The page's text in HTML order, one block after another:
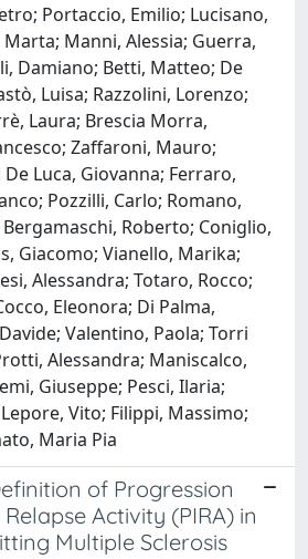
Portaccio, Emilio; Lucisano,
Manni, Alessia; Guerra,
Damiano; Betti, Matteo; De
Luisa; Razzolini, Lorenzo;
Laura; Brescia Morra,
Zaffaroni, Mauro;
Luca, Giovanna; Ferraro,
Pozzilli, Carlo; Romano,
Roberto; Coniglio,
Giacomo; Vianello, Marika;
Alessandra; Totaro, Rocco;
Eleonora; Di Palma,
Valentino, Paola; Torri
Alessandra; Maniscalco,
Giuseppe; Pesci, Ilaria;
Vito; Filippi, Massimo;
Maria Pia
of Progression
Activity (PIRA) in
Multiple Sclerosis